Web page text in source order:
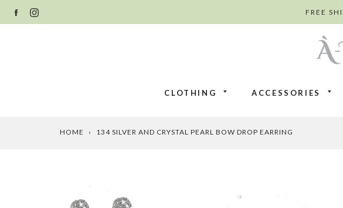
FACEBOOK
INSTAGRAM FREE
CLOTHING ACCESSORIES
HOME › 134 SILVER AND CRYSTAL PEARL BOW DROP EARRING